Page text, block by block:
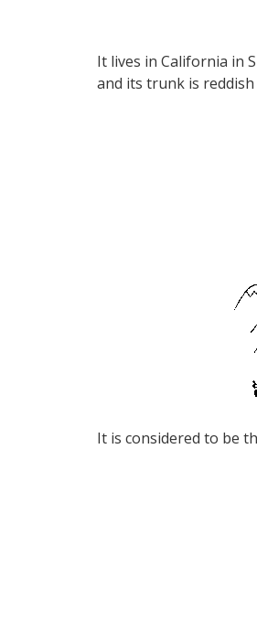
It lives in California in
and its trunk is
It is considered to be